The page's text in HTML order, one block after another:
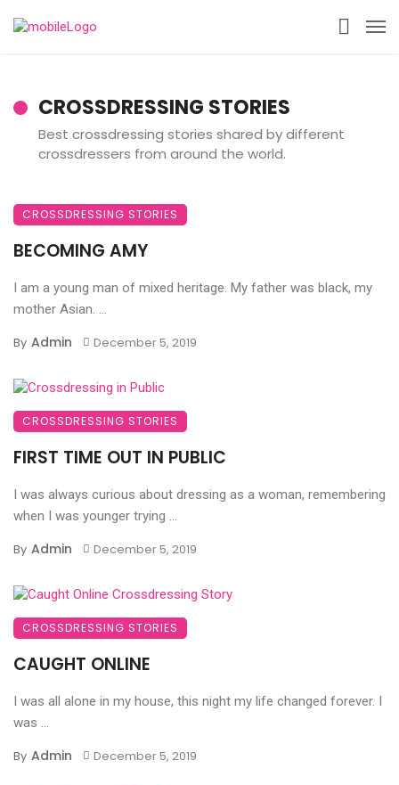
CROSSDRESSING STORIES
Best crossdressing stories shared by different
crossdressers from around the world.
CROSSDRESSING STORIES
BECOMING AMY
I am a young man of mixed heritage. My father was black, my
mother Asian. ...
By Admin December 5, 2019
CROSSDRESSING STORIES
FIRST TIME OUT IN PUBLIC
I was always curious about dressing as a woman, remembering
when I was younger trying ...
By Admin December 5, 2019
CROSSDRESSING STORIES
CAUGHT ONLINE
I was all alone in my house, this night my life changed forever. I
was ...
By Admin December 5, 2019